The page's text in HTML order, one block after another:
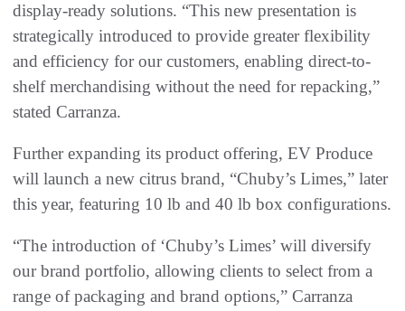
display-ready solutions. “This new presentation is
strategically introduced to provide greater flexibility
and efficiency for our customers, enabling direct-to-
shelf merchandising without the need for repacking,”
stated Carranza.
Further expanding its product offering, EV Produce
will launch a new citrus brand, “Chuby’s Limes,” later
this year, featuring 10 lb and 40 lb box configurations.
“The introduction of ‘Chuby’s Limes’ will diversify
our brand portfolio, allowing clients to select from a
range of packaging and brand options,” Carranza